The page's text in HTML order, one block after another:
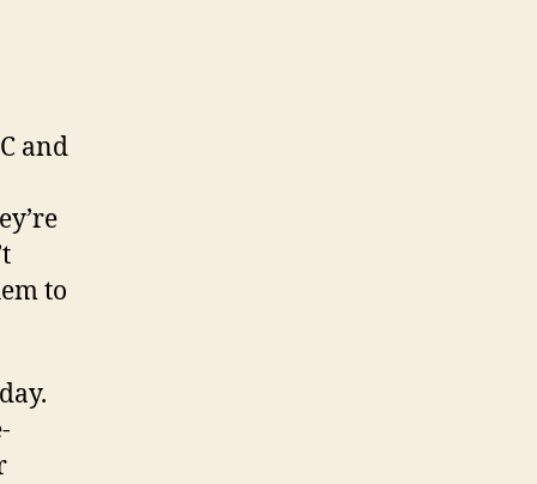
and
to